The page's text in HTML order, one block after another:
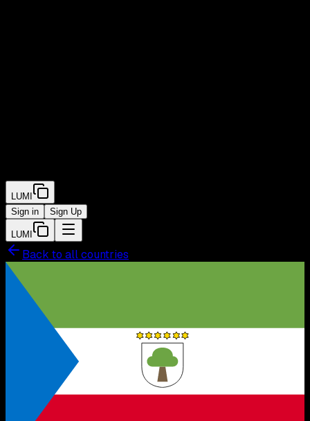
LUMI
Sign in
Sign Up
LUMI
Back to all countries